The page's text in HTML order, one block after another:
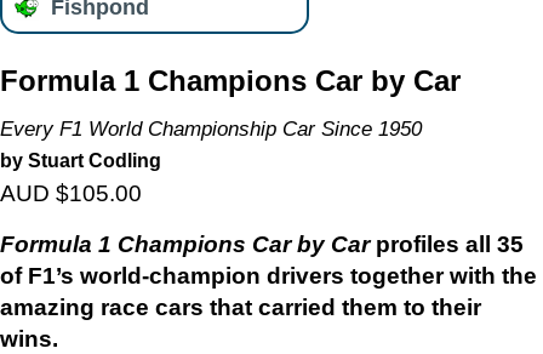
Fishpond
Formula 1 Champions Car by Car
Every F1 World Championship Car Since 1950
by Stuart Codling
AUD $105.00
Formula 1 Champions Car by Carprofiles all 35
of F1’s world-champion drivers together with the
amazing race cars that carried them to their
wins.